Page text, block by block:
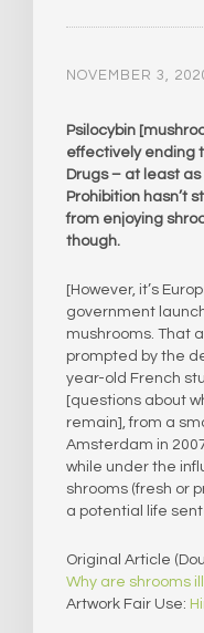
NOVEMBER 3,
Psilocybin
effectively ending
Drugs – at least
Prohibition hasn’t
from enjoying
though.
[However, it’s
government
mushrooms. That
prompted by the
year-old French
[questions about
remain], from a
Amsterdam in
while under the
shrooms (fresh or
a potential life
Original Article
Why are shrooms
Artwork Fair Use: